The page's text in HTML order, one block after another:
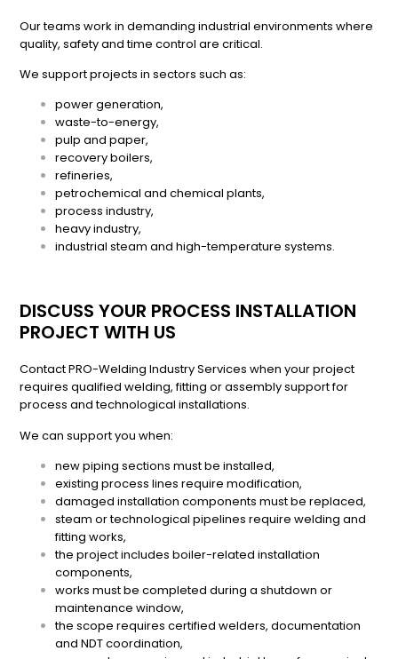
Our teams work in demanding industrial environments where
quality, safety and time control are critical.
We support projects in sectors such as:
power generation,
waste-to-energy,
pulp and paper,
recovery boilers,
refineries,
petrochemical and chemical plants,
process industry,
heavy industry,
industrial steam and high-temperature systems.
DISCUSS YOUR PROCESS INSTALLATION
PROJECT WITH US
Contact PRO-Welding Industry Services when your project
requires qualified welding, fitting or assembly support for
process and technological installations.
We can support you when:
new piping sections must be installed,
existing process lines require modification,
damaged installation components must be replaced,
steam or technological pipelines require welding and
fitting works,
the project includes boiler-related installation
components,
works must be completed during a shutdown or
maintenance window,
the scope requires certified welders, documentation
and NDT coordination,